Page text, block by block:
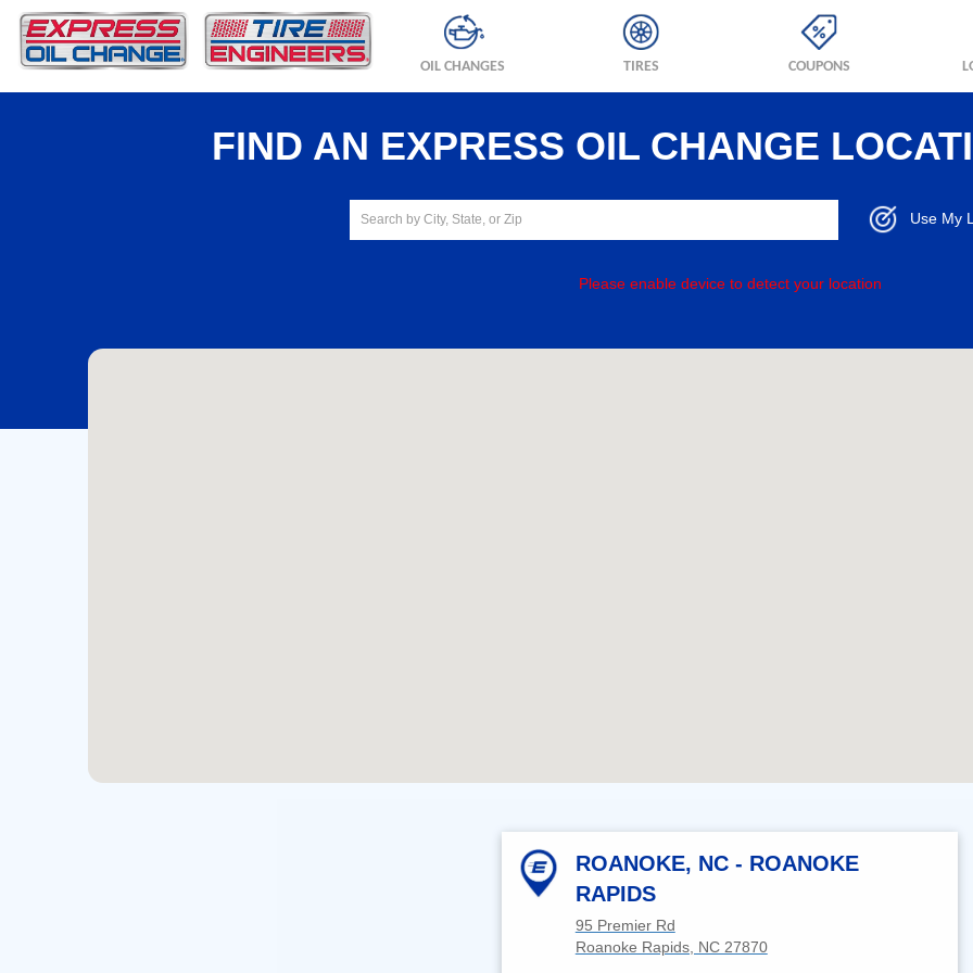
OIL CHANGES TIRES COUPONS
FIND AN EXPRESS OIL CHANGE
Use My
Please enable device to detect your location
ROANOKE, NC - ROANOKE
RAPIDS
95 Premier Rd
Roanoke Rapids, NC 27870